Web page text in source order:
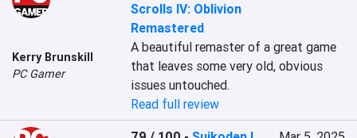
Kerry Brunskill
PC Gamer
Scrolls IV: Oblivion
Remastered
A beautiful remaster of a great game
that leaves some very old, obvious
issues untouched.
Read full review